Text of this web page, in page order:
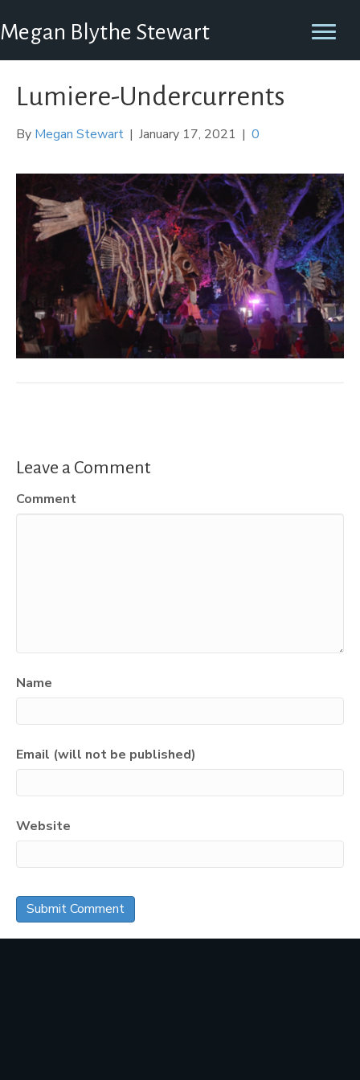
Megan Blythe Stewart
Lumiere-Undercurrents
By Megan Stewart | January 17, 2021 | 0
Leave a Comment
Comment
Name
Email (will not be published)
Website